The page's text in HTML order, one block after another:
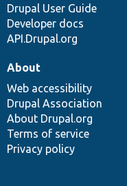
Drupal User Guide
Developer docs
API.Drupal.org
About
Web accessibility
Drupal Association
About Drupal.org
Terms of service
Privacy policy